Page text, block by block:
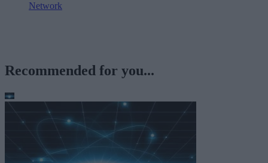
Network
Recommended for you...